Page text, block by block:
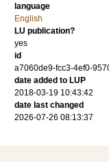
language
English
LU publication?
yes
id
a7060de9-fcc3-4ef0-
date added to LUP
2018-03-19 10:43:42
date last changed
2026-07-26 08:13:37